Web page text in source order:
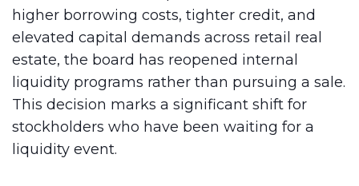
higher borrowing costs, tighter credit, and
elevated capital demands across retail real
estate, the board has reopened internal
liquidity programs rather than pursuing a sale.
This decision marks a significant shift for
stockholders who have been waiting for a
liquidity event.